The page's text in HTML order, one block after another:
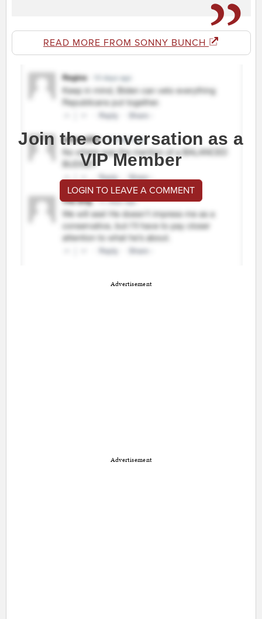
READ MORE FROM SONNY BUNCH
Join the conversation as a
VIP Member
LOGIN TO LEAVE A COMMENT
Advertisement
Advertisement